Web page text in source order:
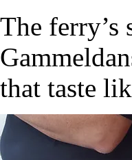
The ferry’s
that taste